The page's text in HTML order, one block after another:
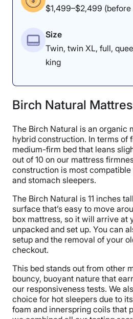
$1,499–$2,499
Size
Twin, twin XL, full,
king
Birch Natural
The Birch Natural is an organic
hybrid construction. In terms of
medium-firm bed that leans
out of 10 on our mattress
construction is most
and stomach sleepers.
The Birch Natural is 11 inches
surface that’s easy to move
box mattress, so it will arrive at
unpacked and set up. You can
setup and the removal of your
checkout.
This bed stands out from other
bouncy, buoyant nature that
our responsiveness tests. We
choice for hot sleepers due to
foam and innerspring coils that